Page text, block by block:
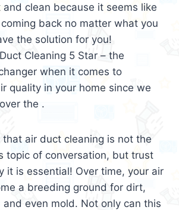
clean because it seems like
back no matter what you
the solution for you!
Cleaning 5 Star – the
when it comes to
quality in your home since we
the .
air duct cleaning is not the
topic of conversation, but trust
it is essential! Over time, your air
a breeding ground for dirt,
and even mold. Not only can this